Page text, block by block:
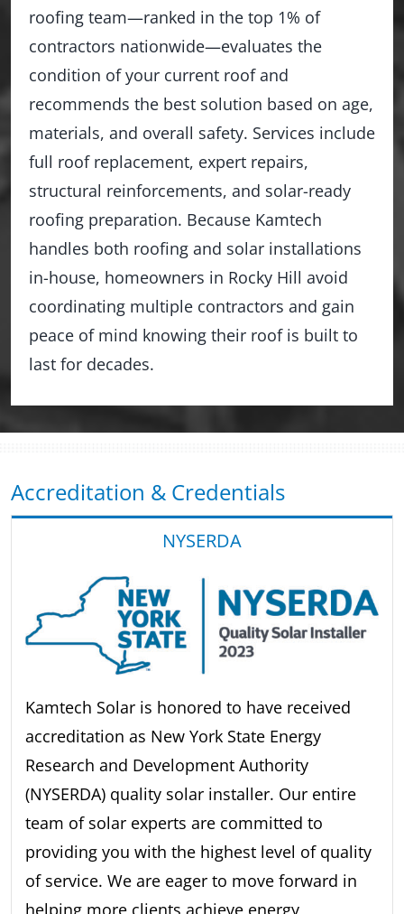
roofing team—ranked in the top 1% of
contractors nationwide—evaluates the
condition of your current roof and
recommends the best solution based on age,
materials, and overall safety. Services include
full roof replacement, expert repairs,
structural reinforcements, and solar-ready
roofing preparation. Because Kamtech
handles both roofing and solar installations
in-house, homeowners in Rocky Hill avoid
coordinating multiple contractors and gain
peace of mind knowing their roof is built to
last for decades.
Accreditation & Credentials
NYSERDA
Kamtech Solar is honored to have received
accreditation as New York State Energy
Research and Development Authority
(NYSERDA) quality solar installer. Our entire
team of solar experts are committed to
providing you with the highest level of quality
of service. We are eager to move forward in
helping more clients achieve energy